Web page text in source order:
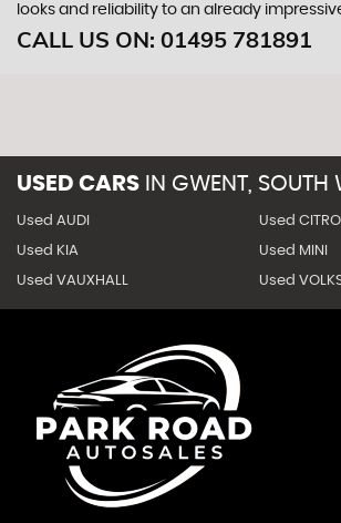
looks and reliability to an already
CALL US ON: 01495 781891
USED CARS IN GWENT, SOUTH
Used AUDI Used
Used KIA Used MINI
Used VAUXHALL Used